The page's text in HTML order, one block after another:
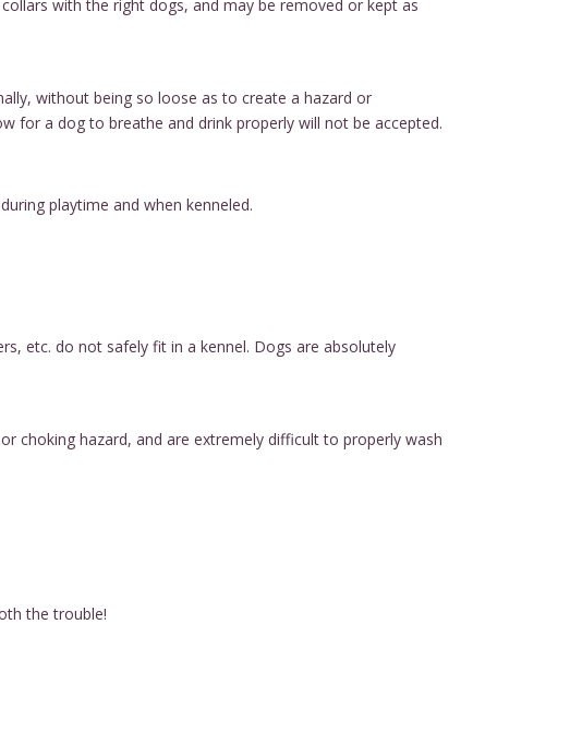
with the right dogs, and may be removed or kept as
without being so loose as to create a hazard or
for a dog to breathe and drink properly will not be accepted.
playtime and when kenneled.
etc. do not safely fit in a kennel. Dogs are absolutely
choking hazard, and are extremely difficult to properly wash
the trouble!